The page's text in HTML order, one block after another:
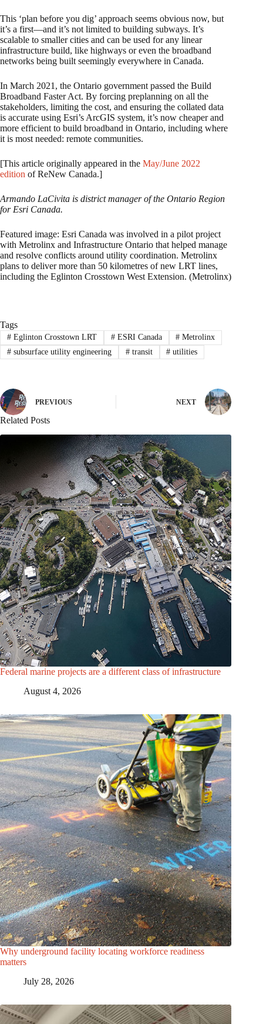
This ‘plan before you dig’ approach seems obvious now, but
it’s a first—and it’s not limited to building subways. It’s
scalable to smaller cities and can be used for any linear
infrastructure build, like highways or even the broadband
networks being built seemingly everywhere in Canada.
In March 2021, the Ontario government passed the Build
Broadband Faster Act. By forcing preplanning on all the
stakeholders, limiting the cost, and ensuring the collated data
is accurate using Esri’s ArcGIS system, it’s now cheaper and
more efficient to build broadband in Ontario, including where
it is most needed: remote communities.
[This article originally appeared in the May/June 2022
edition of ReNew Canada.]
Armando LaCivita is district manager of the Ontario Region
for Esri Canada.
Featured image: Esri Canada was involved in a pilot project
with Metrolinx and Infrastructure Ontario that helped manage
and resolve conflicts around utility coordination. Metrolinx
plans to deliver more than 50 kilometres of new LRT lines,
including the Eglinton Crosstown West Extension. (Metrolinx)
Tags
#Eglinton Crosstown LRT #ESRI Canada # Metrolinx
#subsurface utility engineering #transit # utilities
PREVIOUS NEXT
Related Posts
Federal marine projects are a different class of infrastructure
August 4, 2026
Why underground facility locating workforce readiness
matters
July 28, 2026